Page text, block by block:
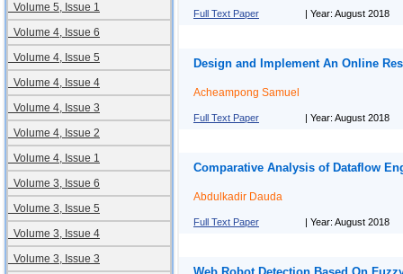
Volume 5, Issue 1
Volume 4, Issue 6
Volume 4, Issue 5
Volume 4, Issue 4
Volume 4, Issue 3
Volume 4, Issue 2
Volume 4, Issue 1
Volume 3, Issue 6
Volume 3, Issue 5
Volume 3, Issue 4
Volume 3, Issue 3
Full Text Paper | Year: August 2018
Design and Implement An Online
Acheampong Samuel
Full Text Paper | Year: August 2018
Comparative Analysis of Dataflow
Abdulkadir Dauda
Full Text Paper | Year: August 2018